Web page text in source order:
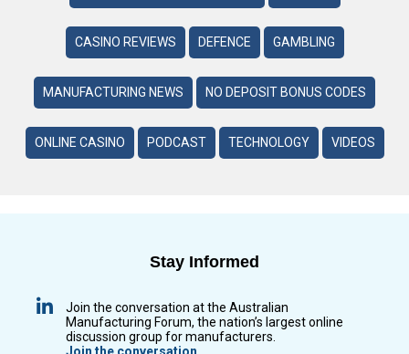
CASINO REVIEWS DEFENCE GAMBLING
MANUFACTURING NEWS NO DEPOSIT BONUS CODES
ONLINE CASINO PODCAST TECHNOLOGY VIDEOS
Stay Informed
Join the conversation at the Australian
Manufacturing Forum, the nation’s largest online
discussion group for manufacturers.
Join the conversation.